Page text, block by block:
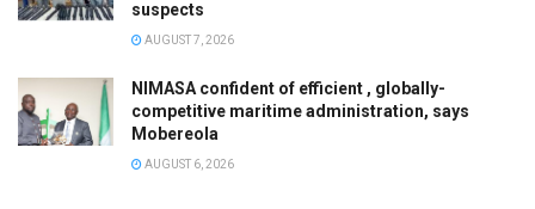
suspects
AUGUST 7, 2026
NIMASA confident of efficient , globally-
competitive maritime administration, says
Mobereola
AUGUST 6, 2026